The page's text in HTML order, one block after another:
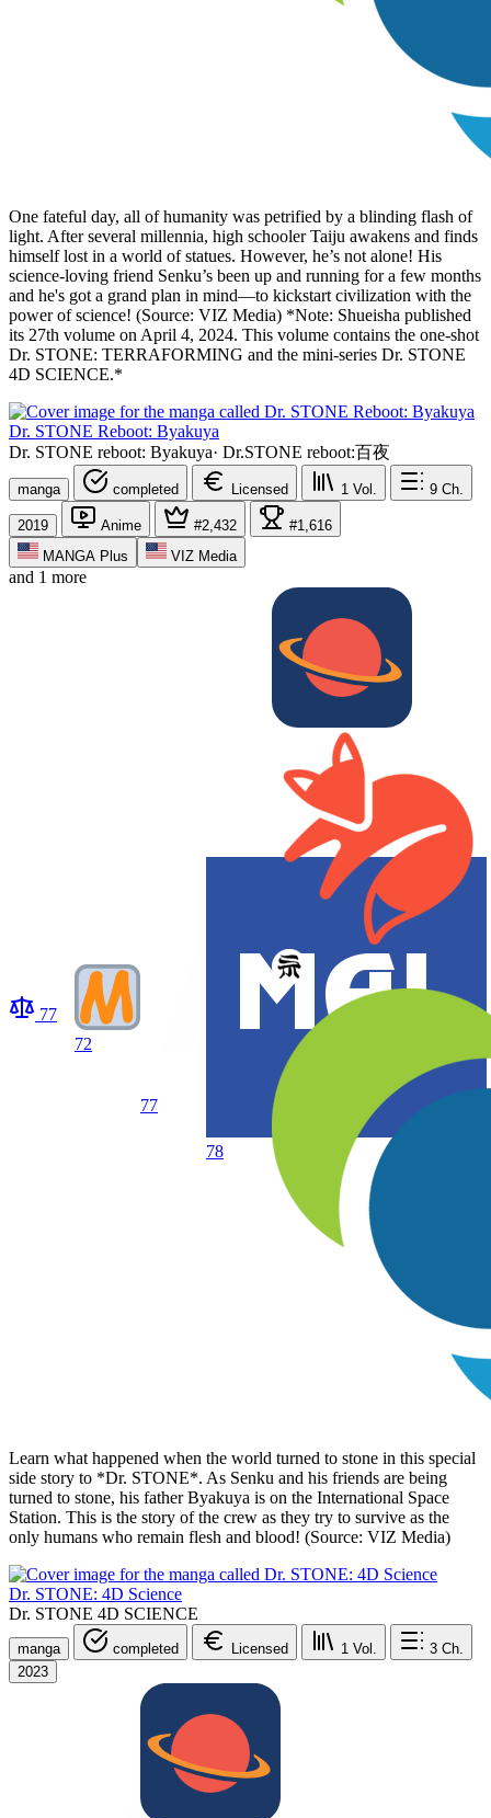
One fateful day, all of humanity was petrified by a blinding flash of
light. After several millennia, high schooler Taiju awakens and finds
himself lost in a world of statues. However, he’s not alone! His
science-loving friend Senku’s been up and running for a few months
and he's got a grand plan in mind—to kickstart civilization with the
power of science! (Source: VIZ Media) *Note: Shueisha published
its 27th volume on April 4, 2024. This volume contains the one-shot
Dr. STONE: TERRAFORMING and the mini-series Dr. STONE
4D SCIENCE.*
Dr. STONE Reboot: Byakuya
Dr. STONE reboot: Byakuya· Dr.STONE reboot:百夜
manga completed Licensed 1 Vol. 9 Ch.
2019 Anime #2,432
#1,616
MANGA Plus
VIZ Media
and 1 more
77
72
77
78
Learn what happened when the world turned to stone in this special
side story to *Dr. STONE*. As Senku and his friends are being
turned to stone, his father Byakuya is on the International Space
Station. This is the story of the crew as they try to survive as the
only humans who remain flesh and blood! (Source: VIZ Media)
Dr. STONE: 4D Science
Dr. STONE 4D SCIENCE
manga completed Licensed 1 Vol. 3 Ch.
2023